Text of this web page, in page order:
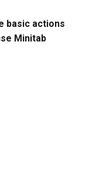
basic actions
Minitab